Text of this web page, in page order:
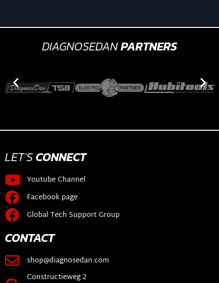
DIAGNOSEDANPARTNERS
LET'SCONNECT
Youtube Channel
Facebook page
Global Tech Support Group
CONTACT
shop@diagnosedan.com
Constructieweg 2